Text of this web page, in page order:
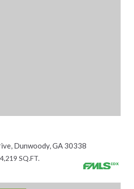
Dunwoody, GA 30338
4,219 SQ.FT.